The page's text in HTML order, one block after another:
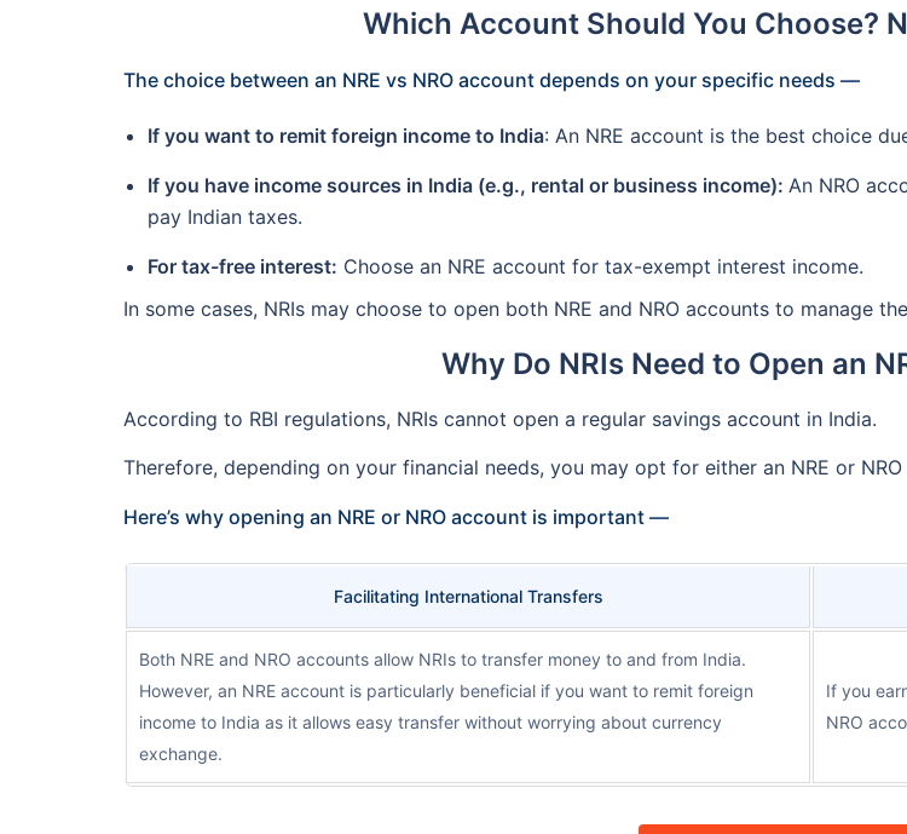
Which Account Should You Choose?
The choice between an NRE vs NRO account depends on your specific needs —
If you want to remit foreign income to India: An NRE account is the best choice
If you have income sources in India (e.g., rental or business income): An NRO
pay Indian taxes.
For tax-free interest: Choose an NRE account for tax-exempt interest income.
In some cases, NRIs may choose to open both NRE and NRO accounts to manage
Why Do NRIs Need to Open an
According to RBI regulations, NRIs cannot open a regular savings account in India.
Therefore, depending on your financial needs, you may opt for either an NRE or
Here’s why opening an NRE or NRO account is important —
Facilitating International Transfers
Both NRE and NRO accounts allow NRIs to transfer money to and from India.
However, an NRE account is particularly beneficial if you want to remit foreign
income to India as it allows easy transfer without worrying about currency
exchange.
If you
NRO